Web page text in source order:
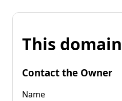
This
Contact the Owner
Name